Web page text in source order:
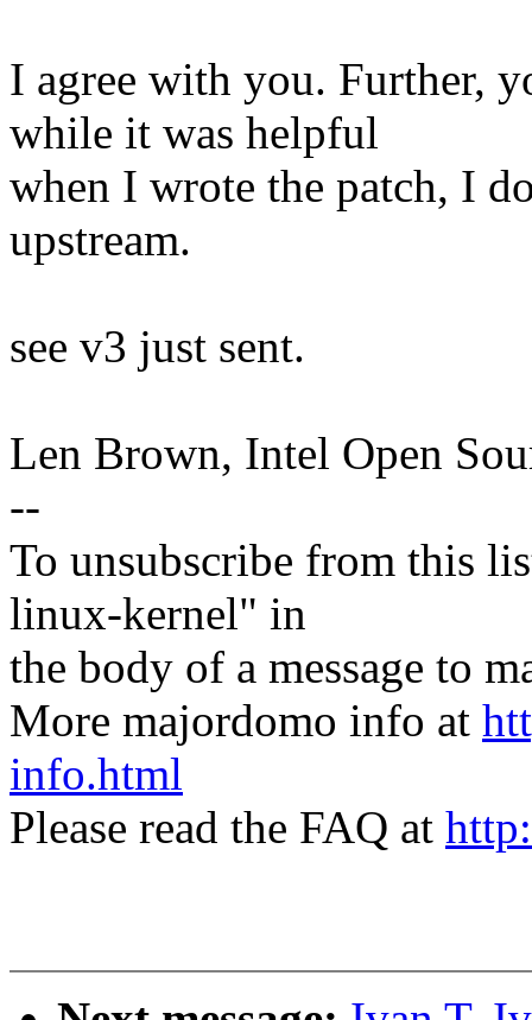
I agree with you. Further,
while it was helpful
when I wrote the patch, I
upstream.
see v3 just sent.
Len Brown, Intel Open
--
To unsubscribe from this
linux-kernel" in
the body of a message to
More majordomo info at
info.html
Please read the FAQ at